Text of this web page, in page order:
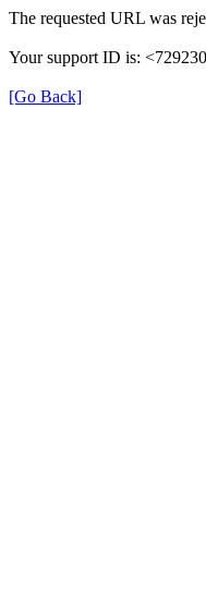
The requested URL was
Your support ID is:
[Go Back]